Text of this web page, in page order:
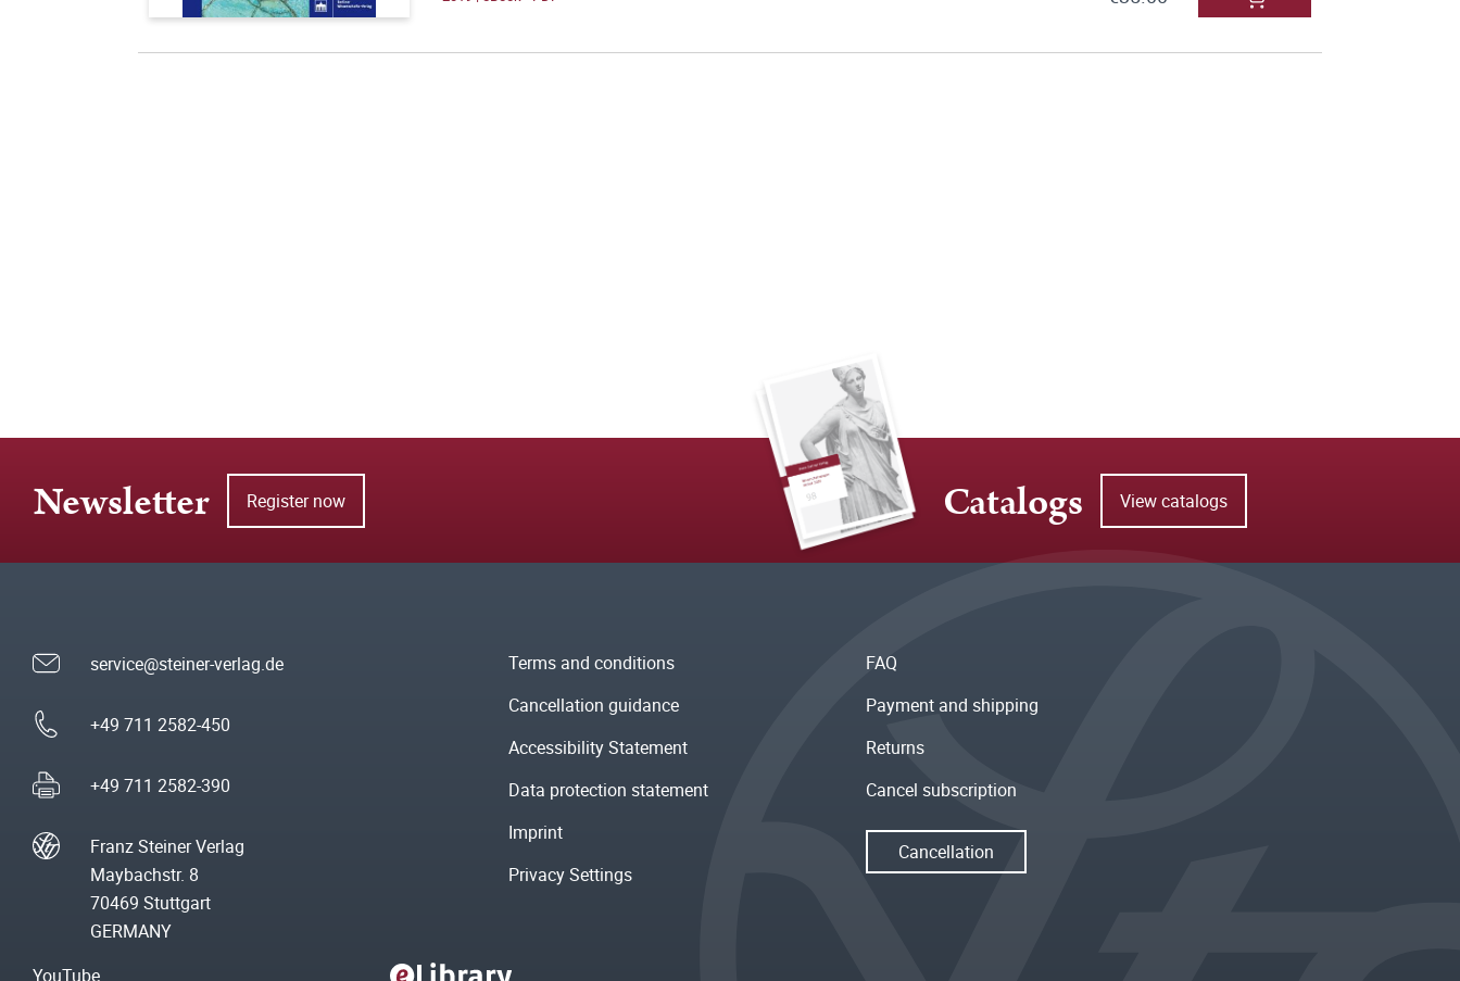
Newsletter Register now Catalogs View catalogs
service@steiner-verlag.de
+49 711 2582-450
+49 711 2582-390
Franz Steiner Verlag
Maybachstr. 8
70469 Stuttgart
GERMANY
Terms and conditions
Cancellation guidance
Accessibility Statement
Data protection statement
Imprint
Privacy Settings
FAQ
Payment and shipping
Returns
Cancel subscription
Cancellation
YouTube